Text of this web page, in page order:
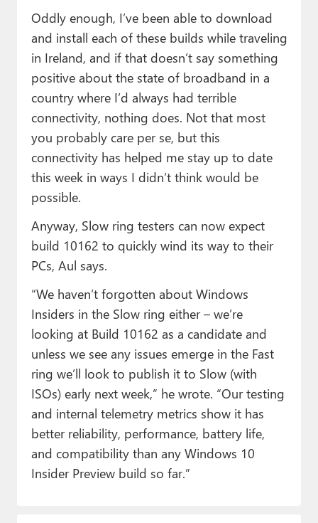
Oddly enough, I’ve been able to download
and install each of these builds while traveling
in Ireland, and if that doesn’t say something
positive about the state of broadband in a
country where I’d always had terrible
connectivity, nothing does. Not that most
you probably care per se, but this
connectivity has helped me stay up to date
this week in ways I didn’t think would be
possible.
Anyway, Slow ring testers can now expect
build 10162 to quickly wind its way to their
PCs, Aul says.
“We haven’t forgotten about Windows
Insiders in the Slow ring either – we’re
looking at Build 10162 as a candidate and
unless we see any issues emerge in the Fast
ring we’ll look to publish it to Slow (with
ISOs) early next week,” he wrote. “Our testing
and internal telemetry metrics show it has
better reliability, performance, battery life,
and compatibility than any Windows 10
Insider Preview build so far.”